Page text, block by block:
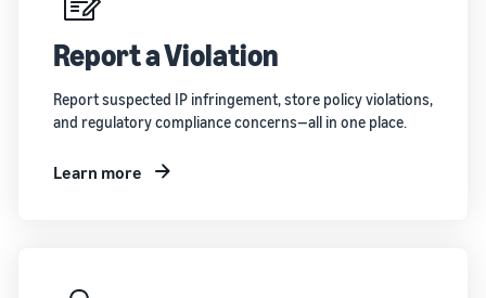
Report a Violation
Report suspected IP infringement, store policy violations,
and regulatory compliance concerns—all in one place.
Learn more